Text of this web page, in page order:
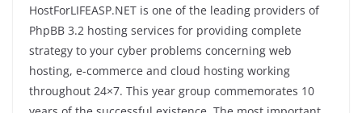
HostForLIFEASP.NET is one of the leading providers of
PhpBB 3.2 hosting services for providing complete
strategy to your cyber problems concerning web
hosting, e-commerce and cloud hosting working
throughout 24×7. This year group commemorates 10